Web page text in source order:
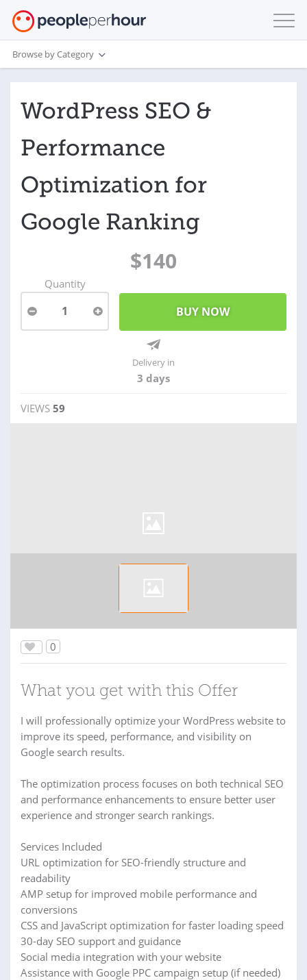
Browse by Category
WordPress SEO &
Performance
Optimization for
Google Ranking
$140
Quantity
1
Delivery in
3 days
VIEWS 59
0
What you get with this Offer
I will professionally optimize your WordPress website to
improve its speed, performance, and visibility on
Google search results.
The optimization process focuses on both technical SEO
and performance enhancements to ensure better user
experience and stronger search rankings.
Services Included
URL optimization for SEO-friendly structure and
readability
AMP setup for improved mobile performance and
conversions
CSS and JavaScript optimization for faster loading speed
30-day SEO support and guidance
Social media integration with your website
Assistance with Google PPC campaign setup (if needed)